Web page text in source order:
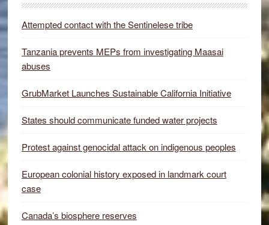
Attempted contact with the Sentinelese tribe
Tanzania prevents MEPs from investigating Maasai
abuses
GrubMarket Launches Sustainable California Initiative
States should communicate funded water projects
Protest against genocidal attack on indigenous peoples
European colonial history exposed in landmark court
case
Canada’s biosphere reserves